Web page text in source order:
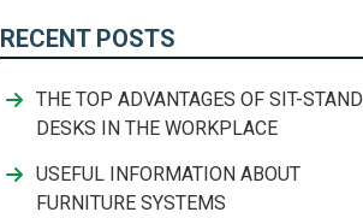
RECENT POSTS
THE TOP ADVANTAGES OF SIT-STAND
DESKS IN THE WORKPLACE
USEFUL INFORMATION ABOUT
FURNITURE SYSTEMS